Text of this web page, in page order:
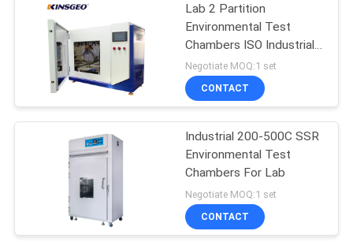
Lab 2 Partition
Environmental Test
Chambers ISO Industrial
Aging Oven
Negotiate MOQ:1 set
CONTACT
Industrial 200-500C SSR
Environmental Test
Chambers For Lab
Negotiate MOQ:1 set
CONTACT